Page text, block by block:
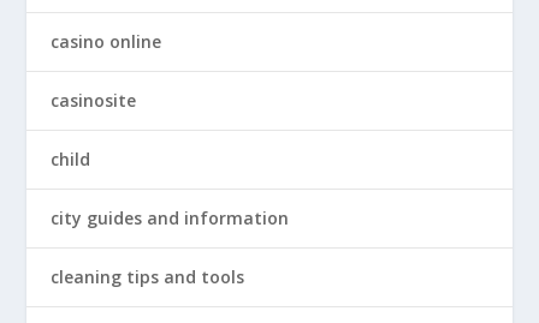
casino online
casinosite
child
city guides and information
cleaning tips and tools